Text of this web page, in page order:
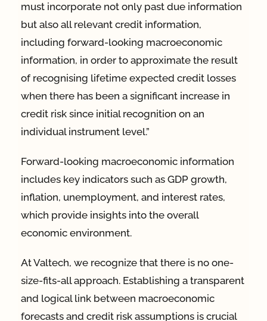
must incorporate not only past due information
but also all relevant credit information,
including forward-looking macroeconomic
information, in order to approximate the result
of recognising lifetime expected credit losses
when there has been a significant increase in
credit risk since initial recognition on an
individual instrument level.”
Forward-looking macroeconomic information
includes key indicators such as GDP growth,
inflation, unemployment, and interest rates,
which provide insights into the overall
economic environment.
At Valtech, we recognize that there is no one-
size-fits-all approach. Establishing a transparent
and logical link between macroeconomic
forecasts and credit risk assumptions is crucial